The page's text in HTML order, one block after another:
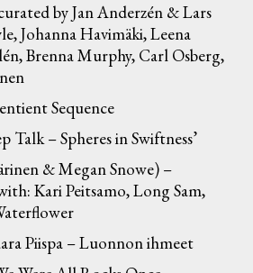
by Jan Anderzén & Lars
Johanna Havimäki, Leena
Brenna Murphy, Carl Osberg,
Sequence
Talk – Spheres in Swiftness’
& Megan Snowe) –
Kari Peitsamo, Long Sam,
Piispa – Luonnon ihmeet